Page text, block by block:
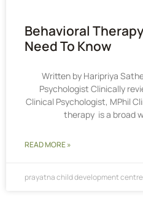
Behavioral
Need To Know
Written by Haripriya
Psychologist Clinically
Clinical Psychologist, MPhil
therapy is a broad
READ MORE »
prayatna child development centre